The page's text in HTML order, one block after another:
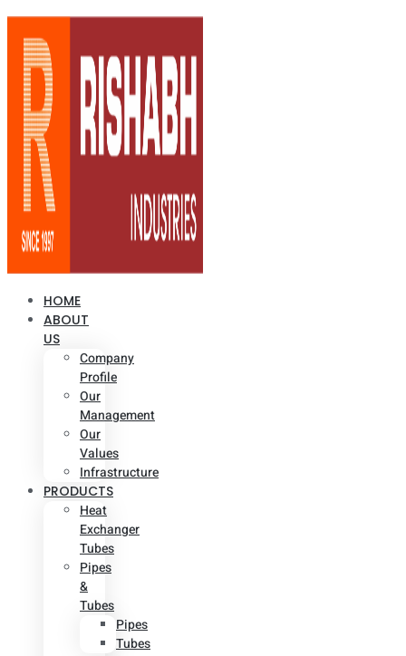
HOME
ABOUT
US
Company
Profile
Our
Management
Our
Values
Infrastructure
PRODUCTS
Heat
Exchanger
Tubes
Pipes
&
Tubes
Pipes
Tubes